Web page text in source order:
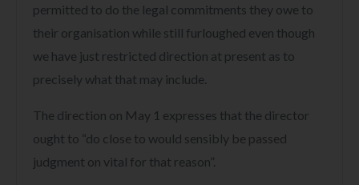
permitted to do the legal commitments they owe to
their organisation while still furloughed even though
we have just restricted direction at present as to
precisely what that may include.
The direction on May 1 expresses that the director
ought to “do close to would sensibly be passed
judgment on vital for that reason”.